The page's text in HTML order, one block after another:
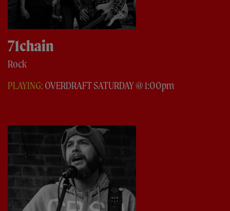
71chain
Rock
PLAYING:OVERDRAFT SATURDAY @ 1:00pm